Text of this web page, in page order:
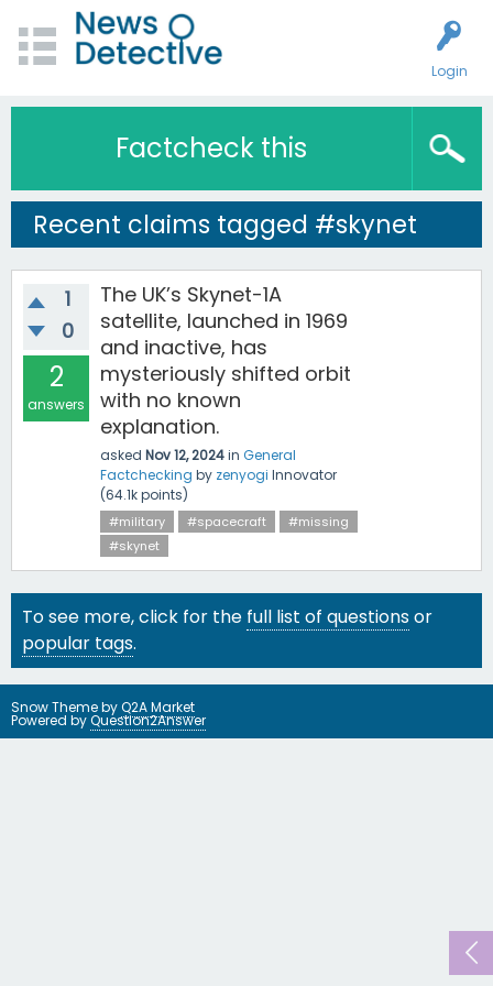
Login
Factcheck this
Recent claims tagged #skynet
1
0
2
answers
The UK’s Skynet-1A
satellite, launched in 1969
and inactive, has
mysteriously shifted orbit
with no known
explanation.
asked Nov 12, 2024in General
Factchecking by zenyogi Innovator
(64.1kpoints)
#military #spacecraft
#missing
#skynet
To see more, click for the full list of questionsor
popular tags.
Snow Theme byQ2A Market
Powered byQuestion2Answer